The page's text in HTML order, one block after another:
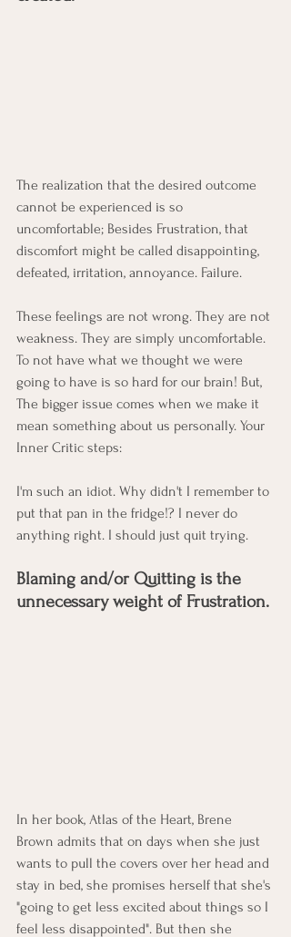
The realization that the desired outcome
cannot be experienced is so
uncomfortable; Besides Frustration, that
discomfort might be called disappointing,
defeated, irritation, annoyance. Failure.
These feelings are not wrong. They are not
weakness. They are simply uncomfortable.
To not have what we thought we were
going to have is so hard for our brain! But,
The bigger issue comes when we make it
mean something about us personally. Your
Inner Critic steps:
I'm such an idiot. Why didn't I remember to
put that pan in the fridge!? I never do
anything right. I should just quit trying.
Blaming and/or Quitting is the
unnecessary weight of Frustration.
In her book, Atlas of the Heart, Brene
Brown admits that on days when she just
wants to pull the covers over her head and
stay in bed, she promises herself that she's
"going to get less excited about things so I
feel less disappointed". But then she